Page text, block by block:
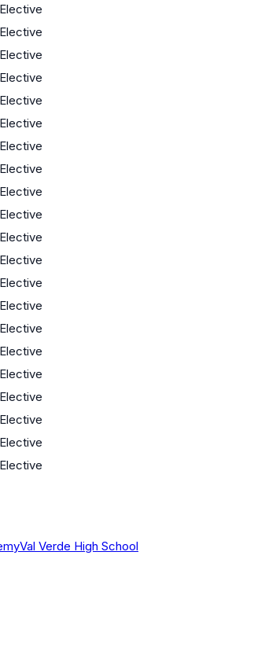
Elective
Elective
Elective
Elective
Elective
Elective
Elective
Elective
Elective
Elective
Elective
Elective
Elective
Elective
Elective
Elective
Elective
Elective
Elective
Elective
Elective
Val Verde High School